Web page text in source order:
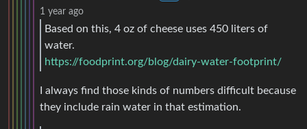
1 year ago
Based on this, 4 oz of cheese uses 450 liters of
water.
https://foodprint.org/blog/dairy-water-footprint/
I always find those kinds of numbers difficult because
they include rain water in that estimation.